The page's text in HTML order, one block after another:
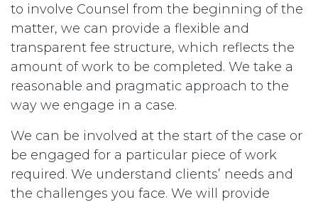
to involve Counsel from the beginning of the
matter, we can provide a flexible and
transparent fee structure, which reflects the
amount of work to be completed. We take a
reasonable and pragmatic approach to the
way we engage in a case.
We can be involved at the start of the case or
be engaged for a particular piece of work
required. We understand clients’ needs and
the challenges you face. We will provide